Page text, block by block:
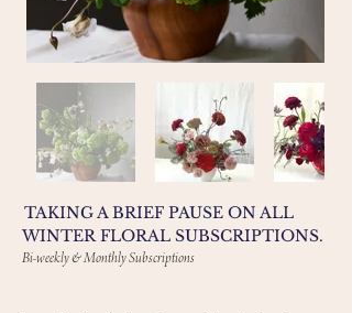
TAKING A BRIEF PAUSE ON ALL
WINTER FLORAL SUBSCRIPTIONS.
Bi-weekly & Monthly Subscriptions